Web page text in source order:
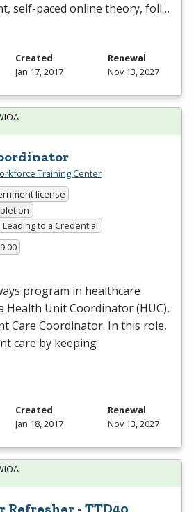
self-paced online theory, foll…
Created
Jan 17, 2017
Renewal
Nov 13, 2027
Training Center
license
to a Credential
program in healthcare
Health Unit Coordinator (HUC),
Care Coordinator. In this role,
care by keeping
Created
Jan 18, 2017
Renewal
Nov 13, 2027
- TTD40